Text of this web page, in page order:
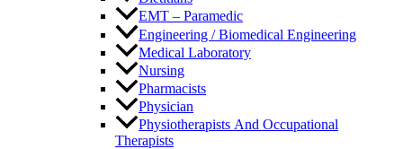
EMT – Paramedic
Engineering / Biomedical Engineering
Medical Laboratory
Nursing
Pharmacists
Physician
Physiotherapists And Occupational
Therapists